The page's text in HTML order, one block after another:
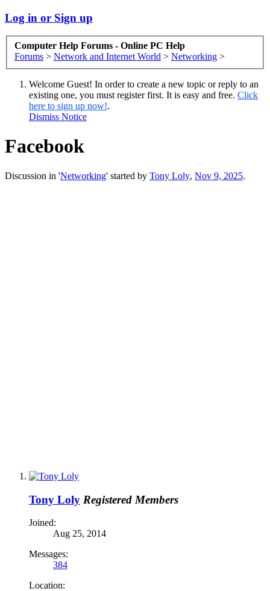
Log in or Sign up
Computer Help Forums - Online PC Help
Forums > Network and Internet World > Networking >
Welcome Guest! In order to create a new topic or reply to an
existing one, you must register first. It is easy and free. Click
here to sign up now!.
Dismiss Notice
Facebook
Discussion in 'Networking' started by Tony Loly, Nov 9, 2025.
Tony Loly Registered Members
Joined:
Aug 25, 2014
Messages:
384
Location: